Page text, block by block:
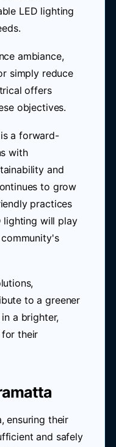
LED lighting
ambiance,
simply reduce
offers
objectives.
a forward-
with
and
to grow
practices
lighting will play
to a greener
a brighter,
their
ensuring their
and safely